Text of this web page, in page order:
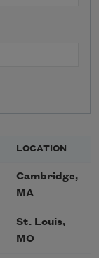
LOCATION
Cambridge,
MA
St. Louis,
MO